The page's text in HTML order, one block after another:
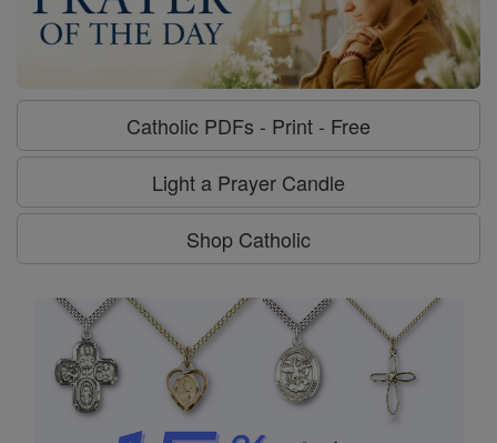
Catholic PDFs - Print - Free
Light a Prayer Candle
Shop Catholic